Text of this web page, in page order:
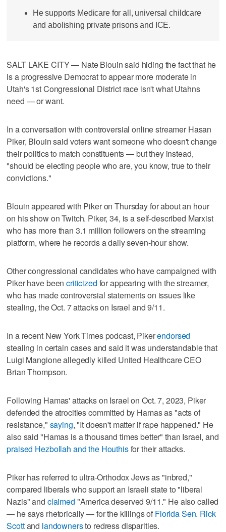
He supports Medicare for all, universal childcare
and abolishing private prisons and ICE.
SALT LAKE CITY — Nate Blouin said hiding the fact that he
is a progressive Democrat to appear more moderate in
Utah's 1st Congressional District race isn't what Utahns
need — or want.
In a conversation with controversial online streamer Hasan
Piker, Blouin said voters want someone who doesn't change
their politics to match constituents — but they instead,
"should be electing people who are, you know, true to their
convictions."
Blouin appeared with Piker on Thursday for about an hour
on his show on Twitch. Piker, 34, is a self-described Marxist
who has more than 3.1 million followers on the streaming
platform, where he records a daily seven-hour show.
Other congressional candidates who have campaigned with
Piker have beencriticized for appearing with the streamer,
who has made controversial statements on issues like
stealing, the Oct. 7 attacks on Israel and 9/11.
In a recent New York Times podcast, Pikerendorsed
stealing in certain cases and said it was understandable that
Luigi Mangione allegedly killed United Healthcare CEO
Brian Thompson.
Following Hamas' attacks on Israel on Oct. 7, 2023, Piker
defended the atrocities committed by Hamas as "acts of
resistance," saying, "It doesn't matter if rape happened." He
also said "Hamas is a thousand times better" than Israel, and
praised Hezbollah and the Houthisfor their attacks.
Piker has referred to ultra-Orthodox Jews as "inbred,"
compared liberals who support an Israeli state to "liberal
Nazis" and claimed "America deserved 9/11." He also called
— he says rhetorically — for the killings of Florida Sen. Rick
Scottand landownersto redress disparities.